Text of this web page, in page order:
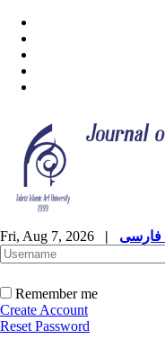
Fri, Aug 7, 2026 |
Remember me
Create Account
Reset Password